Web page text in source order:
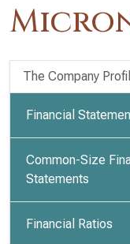
The Company
Financial
Common-Size
Statements
Financial Ratios